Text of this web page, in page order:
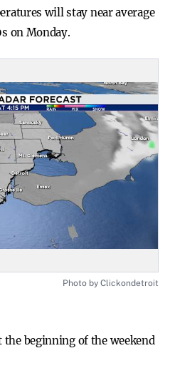
will stay near average
on Monday.
Photo by Clickondetroit
the beginning of the weekend